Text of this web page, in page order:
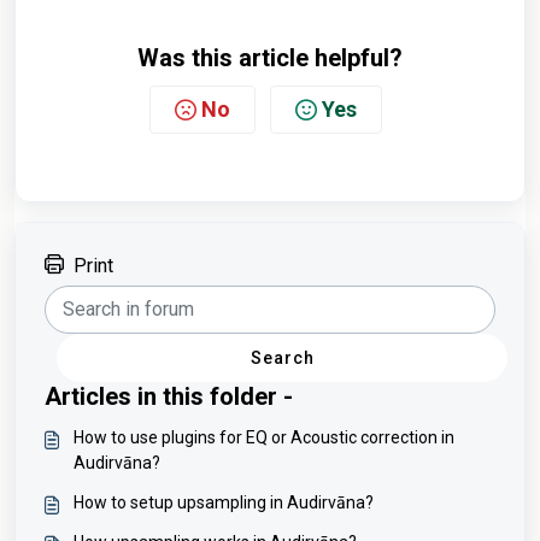
Was this article helpful?
No Yes
Print
Search
Articles in this folder -
How to use plugins for EQ or Acoustic correction in
Audirvāna?
How to setup upsampling in Audirvāna?